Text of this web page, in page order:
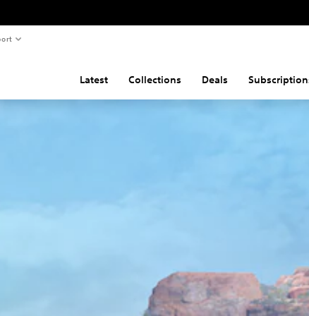
Latest Collections Deals